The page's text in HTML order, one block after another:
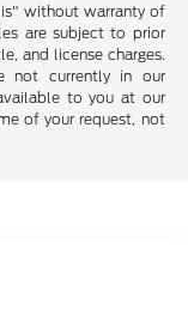
without warranty of
are subject to prior
and license charges.
not currently in our
to you at our
of your request, not